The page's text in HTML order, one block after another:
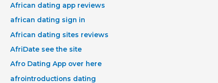
African dating app reviews
african dating sign in
African dating sites reviews
AfriDate see the site
Afro Dating App over here
afrointroductions dating